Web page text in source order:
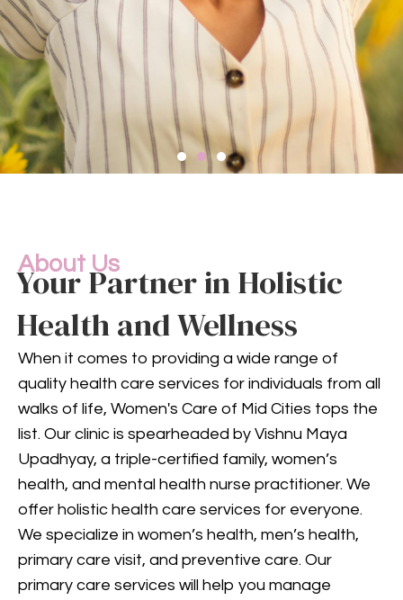
Health Services
Mental health is an integral
part of your overall well-being.
Our compassionate team
provides comprehensive
mental health care, including
counseling and treatment for
various conditions, to support
your mental and emotional
health.
GET IN TOUCH
About Us
Your Partner in Holistic
Health and Wellness
When it comes to providing a wide range of
quality health care services for individuals from all
walks of life, Women's Care of Mid Cities tops the
list. Our clinic is spearheaded by Vishnu Maya
Upadhyay, a triple-certified family, women’s
health, and mental health nurse practitioner. We
offer holistic health care services for everyone.
We specialize in women’s health, men’s health,
primary care visit, and preventive care. Our
primary care services will help you manage